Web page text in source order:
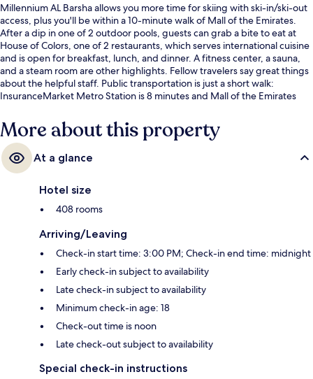
Millennium AL Barsha allows you more time for skiing with ski-in/ski-out
access, plus you'll be within a 10-minute walk of Mall of the Emirates.
After a dip in one of 2 outdoor pools, guests can grab a bite to eat at
House of Colors, one of 2 restaurants, which serves international cuisine
and is open for breakfast, lunch, and dinner. A fitness center, a sauna,
and a steam room are other highlights. Fellow travelers say great things
about the helpful staff. Public transportation is just a short walk:
InsuranceMarket Metro Station is 8 minutes and Mall of the Emirates
More about this property
At a glance
Hotel size
408 rooms
Arriving/Leaving
Check-in start time: 3:00 PM; Check-in end time: midnight
Early check-in subject to availability
Late check-in subject to availability
Minimum check-in age: 18
Check-out time is noon
Late check-out subject to availability
Special check-in instructions